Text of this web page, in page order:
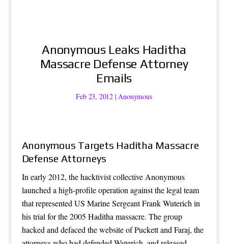
Anonymous Leaks Haditha
Massacre Defense Attorney
Emails
Feb 23, 2012|Anonymous
Anonymous Targets Haditha Massacre
Defense Attorneys
In early 2012, the hacktivist collective Anonymous
launched a high-profile operation against the legal team
that represented US Marine Sergeant Frank Wuterich in
his trial for the 2005 Haditha massacre. The group
hacked and defaced the website of Puckett and Faraj, the